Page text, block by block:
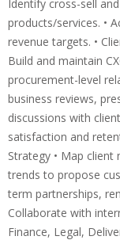
Identify cross-sell
products/services. •
revenue targets. •
Build and maintain
procurement-level
business reviews,
discussions with
satisfaction and
Strategy • Map
trends to propose
term partnerships,
Collaborate with
Finance, Legal,